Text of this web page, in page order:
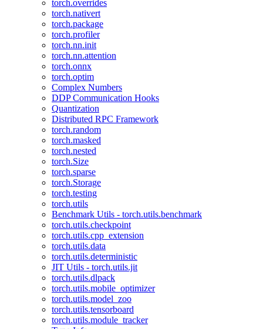
torch.overrides
torch.nativert
torch.package
torch.profiler
torch.nn.init
torch.nn.attention
torch.onnx
torch.optim
Complex Numbers
DDP Communication Hooks
Quantization
Distributed RPC Framework
torch.random
torch.masked
torch.nested
torch.Size
torch.sparse
torch.Storage
torch.testing
torch.utils
Benchmark Utils - torch.utils.benchmark
torch.utils.checkpoint
torch.utils.cpp_extension
torch.utils.data
torch.utils.deterministic
JIT Utils - torch.utils.jit
torch.utils.dlpack
torch.utils.mobile_optimizer
torch.utils.model_zoo
torch.utils.tensorboard
torch.utils.module_tracker